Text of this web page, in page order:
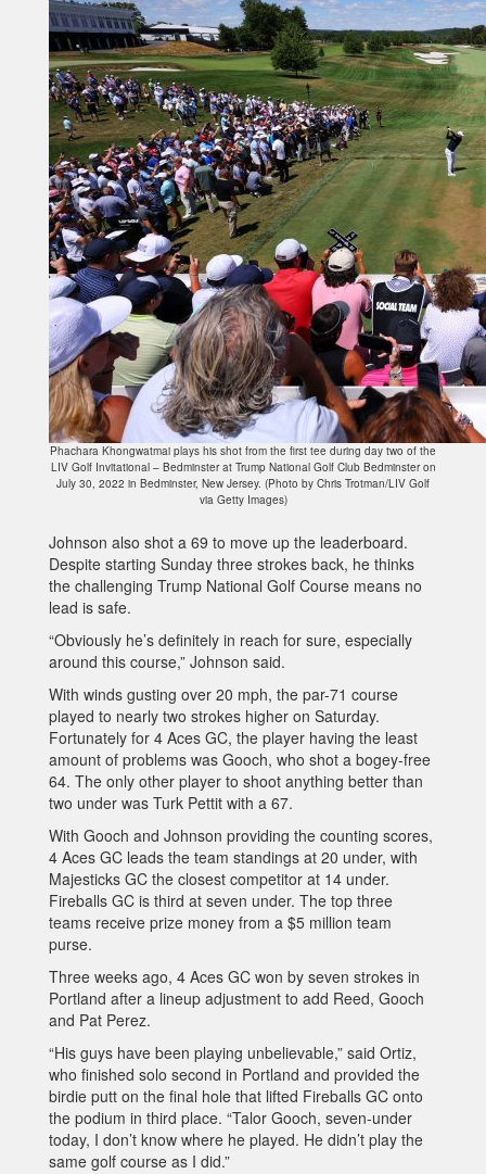
Phachara Khongwatmai plays his shot from the first tee during day two of the
LIV Golf Invitational – Bedminster at Trump National Golf Club Bedminster on
July 30, 2022 in Bedminster, New Jersey. (Photo by Chris Trotman/LIV Golf
via Getty Images)
Johnson also shot a 69 to move up the leaderboard.
Despite starting Sunday three strokes back, he thinks
the challenging Trump National Golf Course means no
lead is safe.
“Obviously he’s definitely in reach for sure, especially
around this course,” Johnson said.
With winds gusting over 20 mph, the par-71 course
played to nearly two strokes higher on Saturday.
Fortunately for 4 Aces GC, the player having the least
amount of problems was Gooch, who shot a bogey-free
64. The only other player to shoot anything better than
two under was Turk Pettit with a 67.
With Gooch and Johnson providing the counting scores,
4 Aces GC leads the team standings at 20 under, with
Majesticks GC the closest competitor at 14 under.
Fireballs GC is third at seven under. The top three
teams receive prize money from a $5 million team
purse.
Three weeks ago, 4 Aces GC won by seven strokes in
Portland after a lineup adjustment to add Reed, Gooch
and Pat Perez.
“His guys have been playing unbelievable,” said Ortiz,
who finished solo second in Portland and provided the
birdie putt on the final hole that lifted Fireballs GC onto
the podium in third place. “Talor Gooch, seven-under
today, I don’t know where he played. He didn’t play the
same golf course as I did.”